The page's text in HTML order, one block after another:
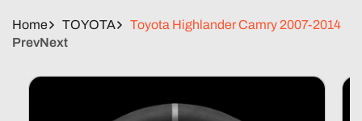
Home TOYOTA
Toyota Highlander Camry 2007-2014
PrevNext
Skip To
Product